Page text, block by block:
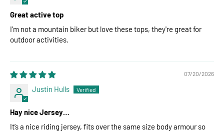
Great active top
I'm not a mountain biker but love these tops, they're great for
outdoor activities.
07/20/2026
Justin Hulls
Hay nice Jersey…
It’s a nice riding jersey, fits over the same size body armour so